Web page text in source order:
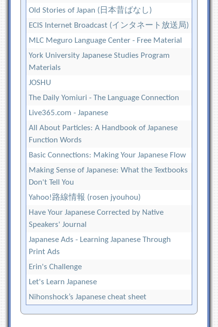
Old Stories of Japan (日本昔ばなし)
ECIS Internet Broadcast (インタネート放送局)
MLC Meguro Language Center - Free Material
York University Japanese Studies Program
Materials
JOSHU
The Daily Yomiuri - The Language Connection
Live365.com - Japanese
All About Particles: A Handbook of Japanese
Function Words
Basic Connections: Making Your Japanese Flow
Making Sense of Japanese: What the Textbooks
Don't Tell You
Yahoo!路線情報 (rosen jyouhou)
Have Your Japanese Corrected by Native
Speakers' Journal
Japanese Ads - Learning Japanese Through
Print Ads
Erin's Challenge
Let's Learn Japanese
Nihonshock’s Japanese cheat sheet